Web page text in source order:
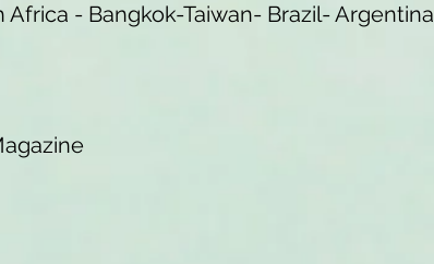
Africa - Bangkok-Taiwan- Brazil- Argentina